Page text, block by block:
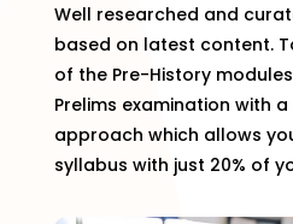
Well researched and
based on latest content.
of the Pre-History modules
Prelims examination with
approach which allows
syllabus with just 20% of